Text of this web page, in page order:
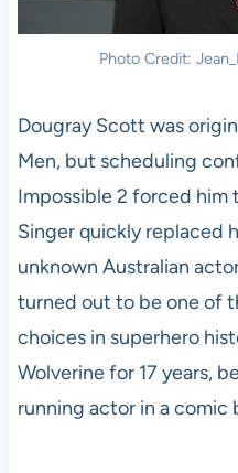
Photo Credit:
Dougray Scott was
Men, but scheduling
Impossible 2 forced him
Singer quickly replaced
unknown Australian
turned out to be one of
choices in superhero
Wolverine for 17 years,
running actor in a comic